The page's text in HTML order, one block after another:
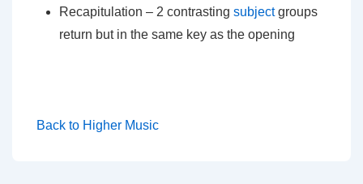
Recapitulation – 2 contrasting subjectgroups
return but in the same key as the opening
Back to Higher Music